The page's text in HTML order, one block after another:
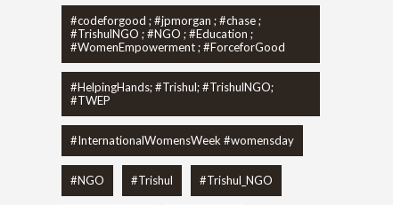
#codeforgood ; #jpmorgan ; #chase ;
#TrishulNGO ; #NGO ; #Education ;
#WomenEmpowerment ; #ForceforGood
#HelpingHands; #Trishul; #TrishulNGO;
#TWEP
#InternationalWomensWeek #womensday
#NGO #Trishul #Trishul_NGO